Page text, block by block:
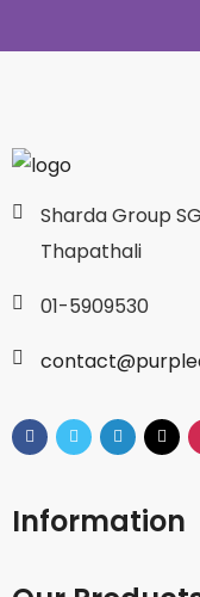
Sharda Group
Thapathali
01-5909530
Information